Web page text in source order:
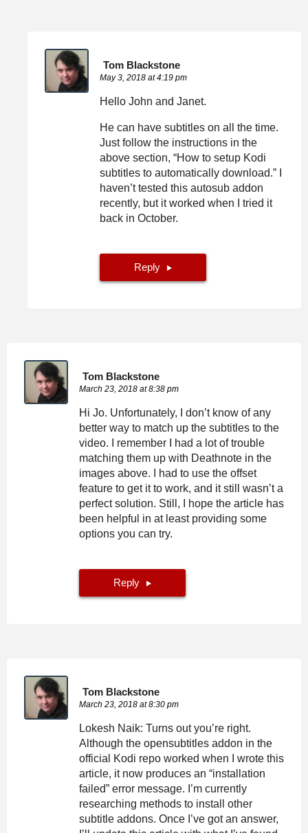
Tom Blackstone
May 3, 2018 at 4:19 pm
Hello John and Janet.
He can have subtitles on all the time.
Just follow the instructions in the
above section, “How to setup Kodi
subtitles to automatically download.” I
haven’t tested this autosub addon
recently, but it worked when I tried it
back in October.
Reply
Tom Blackstone
March 23, 2018 at 8:38 pm
Hi Jo. Unfortunately, I don’t know of any
better way to match up the subtitles to the
video. I remember I had a lot of trouble
matching them up with Deathnote in the
images above. I had to use the offset
feature to get it to work, and it still wasn’t a
perfect solution. Still, I hope the article has
been helpful in at least providing some
options you can try.
Reply
Tom Blackstone
March 23, 2018 at 8:30 pm
Lokesh Naik: Turns out you’re right.
Although the opensubtitles addon in the
official Kodi repo worked when I wrote this
article, it now produces an “installation
failed” error message. I’m currently
researching methods to install other
subtitle addons. Once I’ve got an answer,